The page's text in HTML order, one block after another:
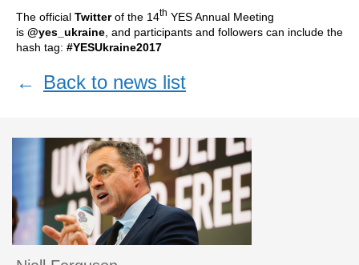
The official Twitterof the 14th YES Annual Meeting
is @yes_ukraine , and participants and followers can include the
hash tag: #YESUkraine2017
← Back to news list